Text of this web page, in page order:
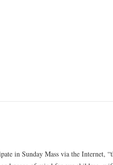
in Sunday Mass via the Internet,